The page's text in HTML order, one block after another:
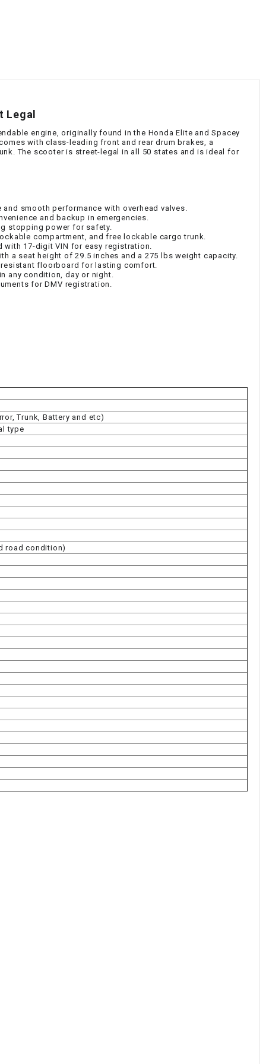
Legal
engine, originally found in the Honda Elite and Spacey
with class-leading front and rear drum brakes, a
The scooter is street-legal in all 50 states and is ideal for
and smooth performance with overhead valves.
and backup in emergencies.
stopping power for safety.
compartment, and free lockable cargo trunk.
with 17-digit VIN for easy registration.
a seat height of 29.5 inches and a 275 lbs weight capacity.
resistant floorboard for lasting comfort.
any condition, day or night.
for DMV registration.
Trunk, Battery and etc)
type
road condition)